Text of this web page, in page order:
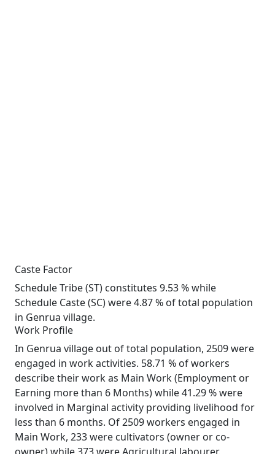
Caste Factor
Schedule Tribe (ST) constitutes 9.53 % while
Schedule Caste (SC) were 4.87 % of total population
in Genrua village.
Work Profile
In Genrua village out of total population, 2509 were
engaged in work activities. 58.71 % of workers
describe their work as Main Work (Employment or
Earning more than 6 Months) while 41.29 % were
involved in Marginal activity providing livelihood for
less than 6 months. Of 2509 workers engaged in
Main Work, 233 were cultivators (owner or co-